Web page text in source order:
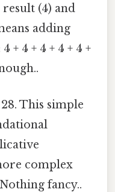
result (4) and
adding
+ 4 + 4 + 4 + 4 +
This simple
complex
fancy..